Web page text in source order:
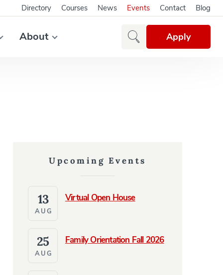
About Apply
Directory Courses News Events Contact Blog
Upcoming Events
Virtual Open House
13
AUG
Family Orientation Fall 2026
25
AUG